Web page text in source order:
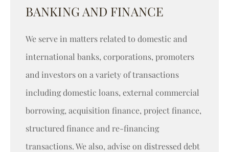
BANKING AND FINANCE
We serve in matters related to domestic and
international banks, corporations, promoters
and investors on a variety of transactions
including domestic loans, external commercial
borrowing, acquisition finance, project finance,
structured finance and re-financing
transactions. We also, advise on distressed debt